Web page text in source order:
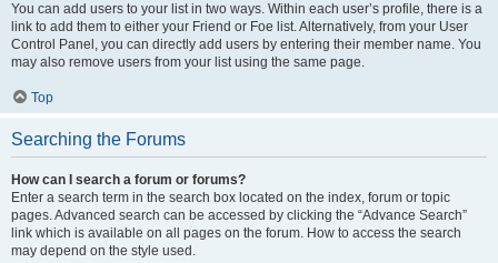
You can add users to your list in two ways. Within each user’s profile, there is a
link to add them to either your Friend or Foe list. Alternatively, from your User
Control Panel, you can directly add users by entering their member name. You
may also remove users from your list using the same page.
Top
Searching the Forums
How can I search a forum or forums?
Enter a search term in the search box located on the index, forum or topic
pages. Advanced search can be accessed by clicking the “Advance Search”
link which is available on all pages on the forum. How to access the search
may depend on the style used.